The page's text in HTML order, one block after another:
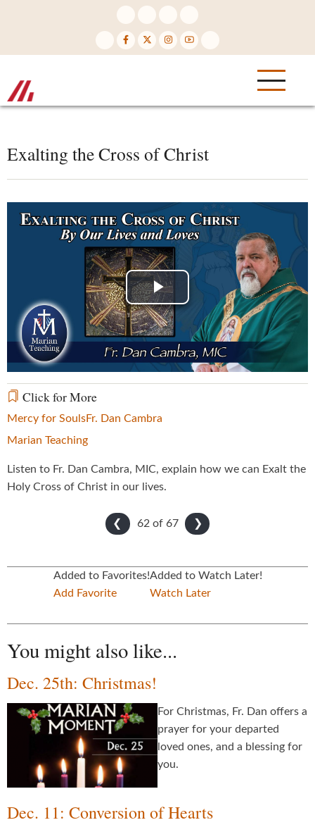
Exalting the Cross of Christ
Play
Video
Click for More
Mercy for SoulsFr. Dan Cambra
Marian Teaching
Listen to Fr. Dan Cambra, MIC, explain how we can Exalt the
Holy Cross of Christ in our lives.
❮ ❯
62 of 67
Added to Favorites!
Add Favorite
Added to Watch Later!
Watch Later
You might also like...
Dec. 25th: Christmas!
For Christmas, Fr. Dan offers a
prayer for your departed
loved ones, and a blessing for
you.
Dec. 11: Conversion of Hearts